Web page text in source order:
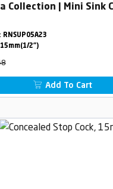
Collection | Mini Sink
RNSUP05A23
15mm(1/2")
Add To Cart